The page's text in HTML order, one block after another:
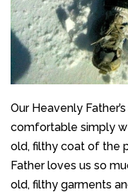
Our Heavenly
comfortable simply
old, filthy coat of the
Father loves us so
old, filthy garments